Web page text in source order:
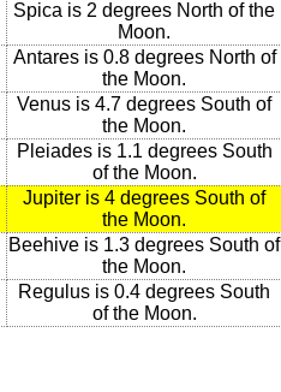
Spica is 2 degrees North of the
Moon.
Antares is 0.8 degrees North of
the Moon.
Venus is 4.7 degrees South of
the Moon.
Pleiades is 1.1 degrees South
of the Moon.
Jupiter is 4 degrees South of
the Moon.
Beehive is 1.3 degrees South of
the Moon.
Regulus is 0.4 degrees South
of the Moon.